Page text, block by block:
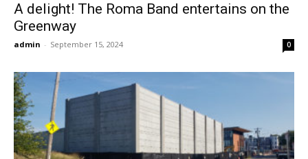
A delight! The Roma Band entertains on the
Greenway
admin - September 15, 2024 0